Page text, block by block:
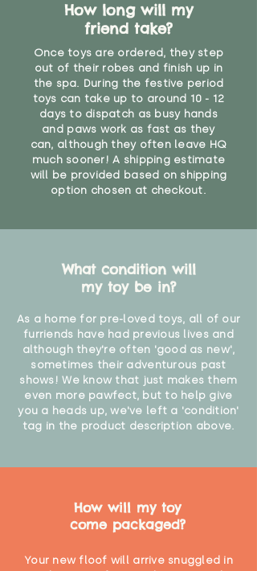
How long will my
friend take?
Once toys are ordered, they step
out of their robes and finish up in
the spa. During the festive period
toys can take up to around 10 - 12
days to dispatch as busy hands
and paws work as fast as they
can, although they often leave HQ
much sooner! A shipping estimate
will be provided based on shipping
option chosen at checkout.
What condition will
my toy be in?
As a home for pre-loved toys, all of our
furriends have had previous lives and
although they're often 'good as new',
sometimes their adventurous past
shows! We know that just makes them
even more pawfect, but to help give
you a heads up, we've left a 'condition'
tag in the product description above.
How will my toy
come packaged?
Your new floof will arrive snuggled in